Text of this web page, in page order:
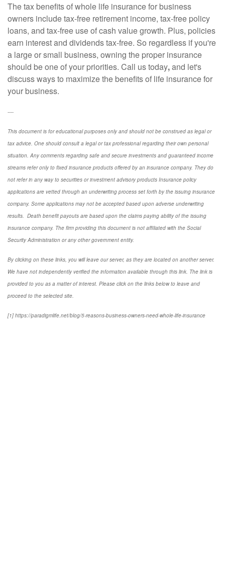
The tax benefits of whole life insurance for business
owners include tax-free retirement income, tax-free policy
loans, and tax-free use of cash value growth. Plus, policies
earn interest and dividends tax-free. So regardless if you're
a large or small business, owning the proper insurance
should be one of your priorities. Call us today,and let's
discuss ways to maximize the benefits of life insurance for
your business.
----
This document is for educational purposes only and should not be construed as legal or
tax advice. One should consult a legal or tax professional regarding their own personal
situation. Any comments regarding safe and secure investments and guaranteed income
streams refer only to fixed insurance products offered by an insurance company. They do
not refer in any way to securities or investment advisory products Insurance policy
applications are vetted through an underwriting process set forth by the issuing insurance
company. Some applications may not be accepted based upon adverse underwriting
results. Death benefit payouts are based upon the claims paying ability of the issuing
insurance company. The firm providing this document is not affiliated with the Social
Security Administration or any other government entity.
By clicking on these links, you will leave our server, as they are located on another server.
We have not independently verified the information available through this link. The link is
provided to you as a matter of interest. Please click on the links below to leave and
proceed to the selected site.
[1] https://paradigmlife.net/blog/5-reasons-business-owners-need-whole-life-insurance